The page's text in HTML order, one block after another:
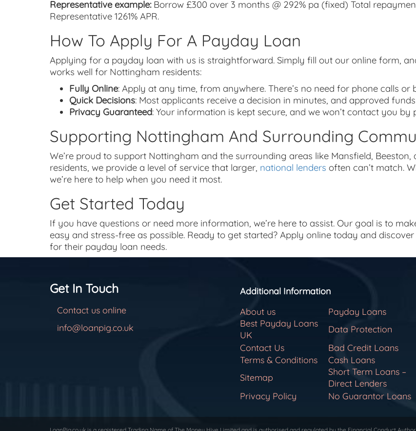
Representative example:Borrow £300 over 3 months @ 292% pa (fixed) Total
Representative 1261% APR.
How To Apply For A Payday Loan
Applying for a payday loan with us is straightforward. Simply fill out our online form,
works well for Nottingham residents:
Fully Online: Apply at any time, from anywhere. There’s no need for phone calls or
Quick Decisions: Most applicants receive a decision in minutes, and approved
Privacy Guaranteed: Your information is kept secure, and we won’t contact you by
Supporting Nottingham And Surrounding
We’re proud to support Nottingham and the surrounding areas like Mansfield,
residents, we provide a level of service that larger, national lenders often can’t match.
we’re here to help when you need it most.
Get Started Today
If you have questions or need more information, we’re here to assist. Our goal is to
easy and stress-free as possible. Ready to get started? Apply online today and
for their payday loan needs.
Get In Touch
Contact us online
info@loanpig.co.uk
Additional Information
About us
Payday Loans
Best Payday Loans
UK
Data Protection
Contact Us
Bad Credit Loans
Terms & Conditions
Cash Loans
Sitemap
Short Term Loans –
Direct Lenders
Privacy Policy
No Guarantor Loans